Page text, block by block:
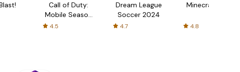
Call of Duty:
Mobile Season
4.5
Dream League
Soccer 2024
4.7
Minecraft Trial
4.8